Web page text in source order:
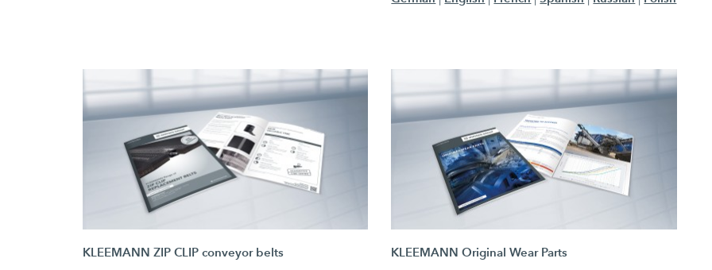
KLEEMANN ZIP CLIP conveyor belts KLEEMANN Original Wear Parts